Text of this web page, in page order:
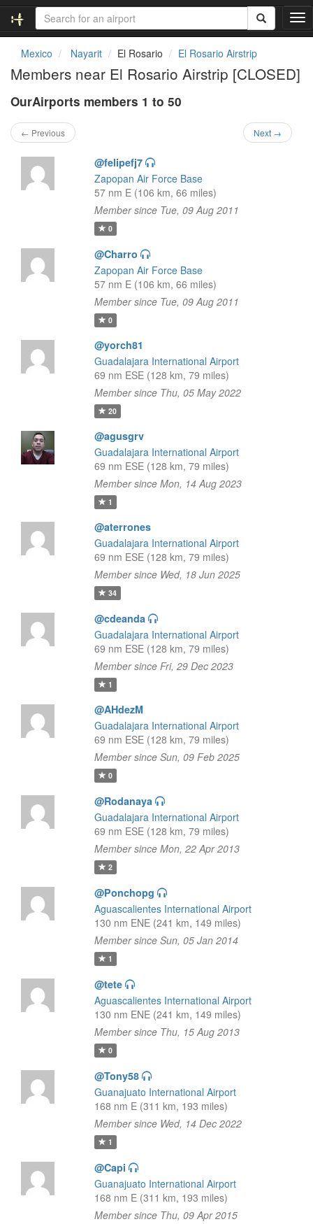
T
o
l
Mexico Nayarit El Rosario El Rosario Airstrip
Members near El Rosario Airstrip [CLOSED]
OurAirports members 1 to 50
← Previous Next →
@felipefj7
Zapopan Air Force Base
57 nm E (106 km, 66 miles)
Member since Tue, 09 Aug 2011
0
@Charro
Zapopan Air Force Base
57 nm E (106 km, 66 miles)
Member since Tue, 09 Aug 2011
0
@yorch81
Guadalajara International Airport
69 nm ESE (128 km, 79 miles)
Member since Thu, 05 May 2022
20
@agusgrv
Guadalajara International Airport
69 nm ESE (128 km, 79 miles)
Member since Mon, 14 Aug 2023
1
@aterrones
Guadalajara International Airport
69 nm ESE (128 km, 79 miles)
Member since Wed, 18 Jun 2025
34
@cdeanda
Guadalajara International Airport
69 nm ESE (128 km, 79 miles)
Member since Fri, 29 Dec 2023
1
@AHdezM
Guadalajara International Airport
69 nm ESE (128 km, 79 miles)
Member since Sun, 09 Feb 2025
0
@Rodanaya
Guadalajara International Airport
69 nm ESE (128 km, 79 miles)
Member since Mon, 22 Apr 2013
2
@Ponchopg
Aguascalientes International Airport
130 nm ENE (241 km, 149 miles)
Member since Sun, 05 Jan 2014
1
@tete
Aguascalientes International Airport
130 nm ENE (241 km, 149 miles)
Member since Thu, 15 Aug 2013
0
@Tony58
Guanajuato International Airport
168 nm E (311 km, 193 miles)
Member since Wed, 14 Dec 2022
1
@Capi
Guanajuato International Airport
168 nm E (311 km, 193 miles)
Member since Thu, 09 Apr 2015